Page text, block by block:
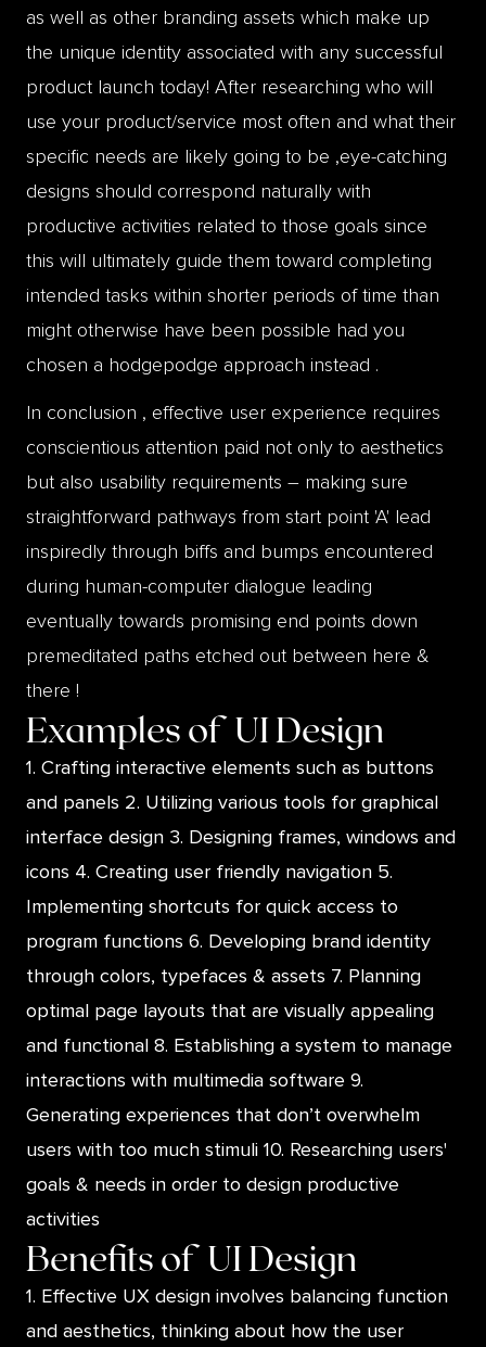
as well as other branding assets which make up
the unique identity associated with any successful
product launch today! After researching who will
use your product/service most often and what their
specific needs are likely going to be ,eye-catching
designs should correspond naturally with
productive activities related to those goals since
this will ultimately guide them toward completing
intended tasks within shorter periods of time than
might otherwise have been possible had you
chosen a hodgepodge approach instead .
In conclusion , effective user experience requires
conscientious attention paid not only to aesthetics
but also usability requirements – making sure
straightforward pathways from start point 'A' lead
inspiredly through biffs and bumps encountered
during human-computer dialogue leading
eventually towards promising end points down
premeditated paths etched out between here &
there !
Examples ofUI Design
1. Crafting interactive elements such as buttons
and panels 2. Utilizing various tools for graphical
interface design 3. Designing frames, windows and
icons 4. Creating user friendly navigation 5.
Implementing shortcuts for quick access to
program functions 6. Developing brand identity
through colors, typefaces & assets 7. Planning
optimal page layouts that are visually appealing
and functional 8. Establishing a system to manage
interactions with multimedia software 9.
Generating experiences that don’t overwhelm
users with too much stimuli 10. Researching users'
goals & needs in order to design productive
activities
Benefits ofUI Design
1. Effective UX design involves balancing function
and aesthetics, thinking about how the user